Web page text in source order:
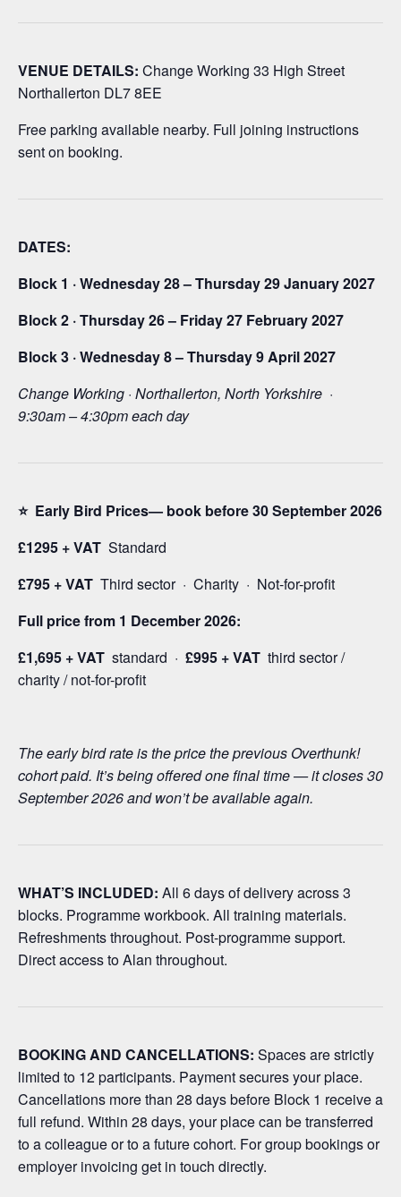
VENUE DETAILS: Change Working 33 High Street
Northallerton DL7 8EE
Free parking available nearby. Full joining instructions
sent on booking.
DATES:
Block 1 · Wednesday 28 – Thursday 29 January 2027
Block 2 · Thursday 26 – Friday 27 February 2027
Block 3 · Wednesday 8 – Thursday 9 April 2027
Change Working · Northallerton, North Yorkshire ·
9:30am – 4:30pm each day
⭐ Early Bird Prices— book before 30 September 2026
£1295 + VAT Standard
£795 + VAT Third sector · Charity · Not-for-profit
Full price from 1 December 2026:
£1,695 + VAT standard · £995 + VAT third sector /
charity / not-for-profit
The early bird rate is the price the previous Overthunk!
cohort paid. It’s being offered one final time — it closes 30
September 2026 and won’t be available again.
WHAT’S INCLUDED: All 6 days of delivery across 3
blocks. Programme workbook. All training materials.
Refreshments throughout. Post-programme support.
Direct access to Alan throughout.
BOOKING AND CANCELLATIONS: Spaces are strictly
limited to 12 participants. Payment secures your place.
Cancellations more than 28 days before Block 1 receive a
full refund. Within 28 days, your place can be transferred
to a colleague or to a future cohort. For group bookings or
employer invoicing get in touch directly.